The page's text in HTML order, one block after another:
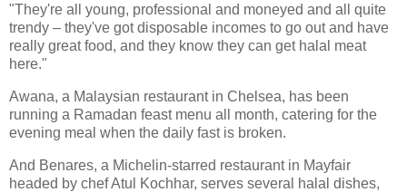
"They're all young, professional and moneyed and all quite
trendy – they've got disposable incomes to go out and have
really great food, and they know they can get halal meat
here."
Awana, a Malaysian restaurant in Chelsea, has been
running a Ramadan feast menu all month, catering for the
evening meal when the daily fast is broken.
And Benares, a Michelin-starred restaurant in Mayfair
headed by chef Atul Kochhar, serves several halal dishes,